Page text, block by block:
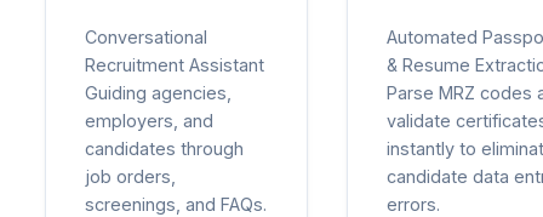
Conversational
Recruitment Assistant
Guiding agencies,
employers, and
candidates through
job orders,
screenings, and FAQs.
Automated
& Resume
Parse MRZ codes
validate
instantly to
candidate data
errors.